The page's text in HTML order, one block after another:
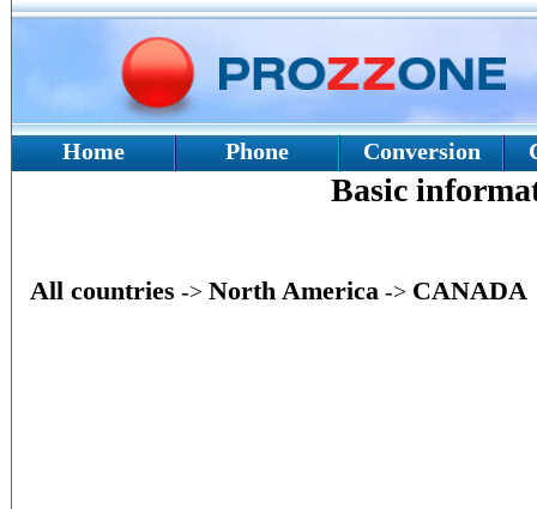
Home Phone Conversion
Basic
All countries -> North America -> CANADA